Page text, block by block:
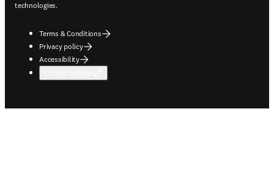
technologies.
Terms & Conditions
Privacy policy
Accessibility